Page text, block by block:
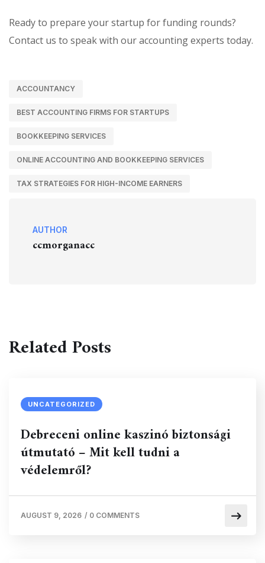
Ready to prepare your startup for funding rounds?
Contact us to speak with our accounting experts today.
ACCOUNTANCY
BEST ACCOUNTING FIRMS FOR STARTUPS
BOOKKEEPING SERVICES
ONLINE ACCOUNTING AND BOOKKEEPING SERVICES
TAX STRATEGIES FOR HIGH-INCOME EARNERS
AUTHOR
ccmorganacc
Related Posts
UNCATEGORIZED
Debreceni online kaszinó biztonsági
útmutató – Mit kell tudni a
védelemről?
AUGUST 9, 2026 / 0 COMMENTS